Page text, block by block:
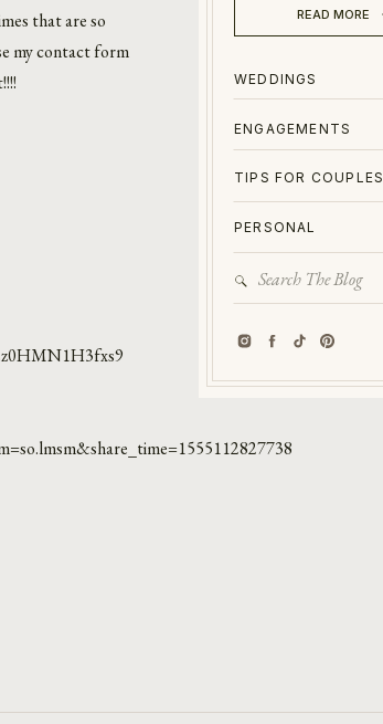
READ MORE
Search
for:
PERSONAL
TIPS FOR COUPLES
ENGAGEMENTS
WEDDINGS
that are so
my contact form